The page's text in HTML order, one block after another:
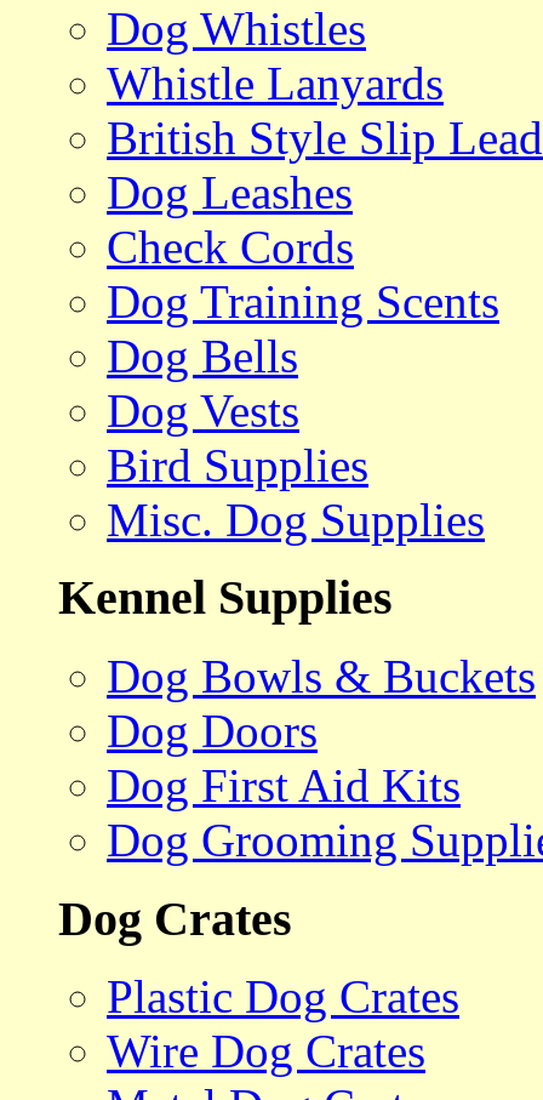
Dog Whistles
Whistle Lanyards
British Style Slip
Dog Leashes
Check Cords
Dog Training Scents
Dog Bells
Dog Vests
Bird Supplies
Misc. Dog Supplies
Kennel Supplies
Dog Bowls & Buckets
Dog Doors
Dog First Aid Kits
Dog Grooming
Dog Crates
Plastic Dog Crates
Wire Dog Crates